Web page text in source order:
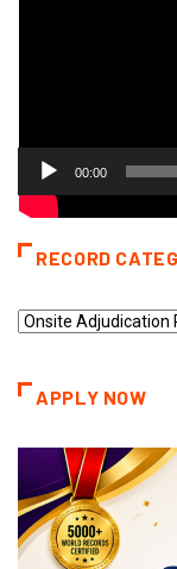
00:00
RECORD
Record
APPLY NOW